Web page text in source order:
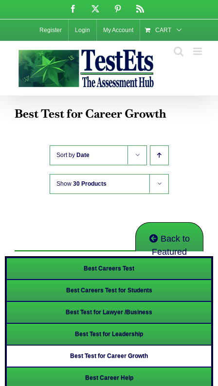
content
Facebook Pinterest
Register Login My Account CART
Best Test for Career Growth
Sort by Date
Show 30 Products
Back to
Featured
Best Careers Test
Best Careers Test for Students
Best Test for Lawyer /Business
Best Test for Leadership
Best Test for Career Growth
Best Career Help